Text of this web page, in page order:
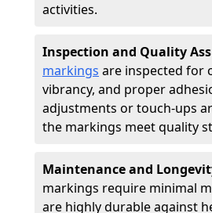
activities.
Inspection and Quality
markings are inspected for
vibrancy, and proper
adjustments or touch-ups
the markings meet quality
Maintenance and
markings require minimal
are highly durable against